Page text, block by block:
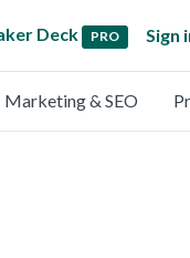
Deck PRO Sign
Marketing & SEO